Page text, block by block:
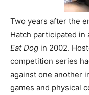
Two years after the
Hatch participated in
Eat Dog in 2002.
competition series
against one another
games and physical